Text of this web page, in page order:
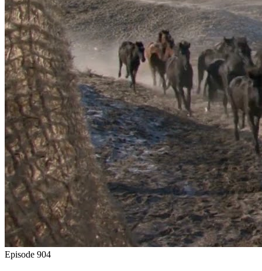
Episode 904